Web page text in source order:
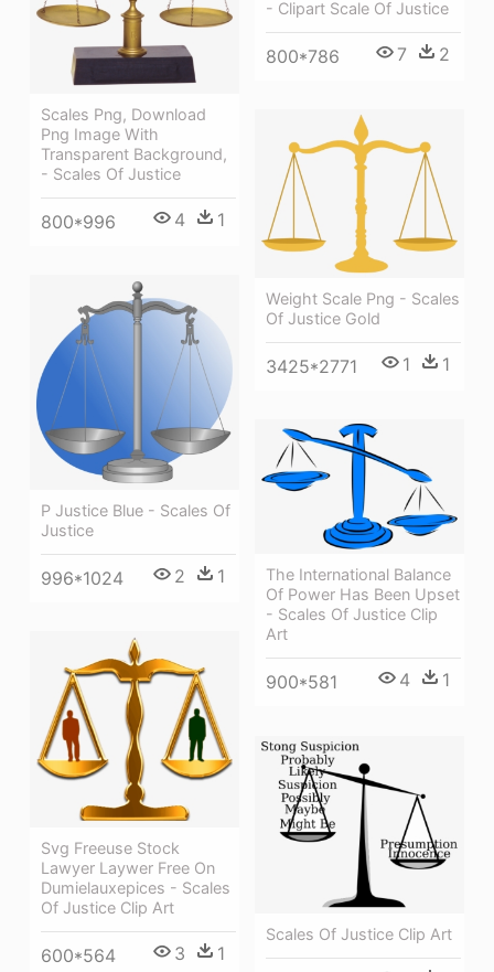
- Clipart Scale Of Justice
800*786 7 2
Scales Png, Download
Png Image With
Transparent Background,
- Scales Of Justice
800*996 4 1
Weight Scale Png - Scales
Of Justice Gold
3425*2771 1 1
P Justice Blue - Scales Of
Justice
996*1024 2 1
The International Balance
Of Power Has Been Upset
- Scales Of Justice Clip
Art
900*581 4 1
Svg Freeuse Stock
Lawyer Laywer Free On
Dumielauxepices - Scales
Of Justice Clip Art
600*564 3 1
Scales Of Justice Clip Art